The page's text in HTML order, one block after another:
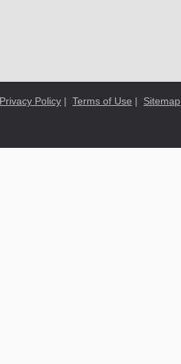
Privacy Policy Terms of Use Sitemap